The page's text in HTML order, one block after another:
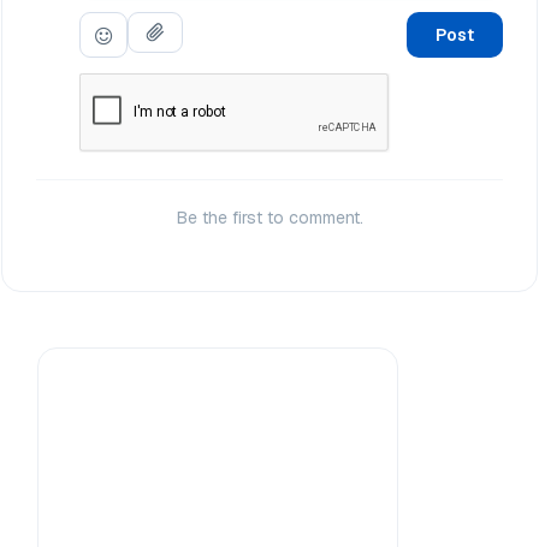
Post
Be the first to comment.